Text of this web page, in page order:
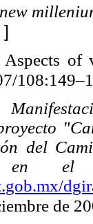
]
Aspects of
del
en el
de